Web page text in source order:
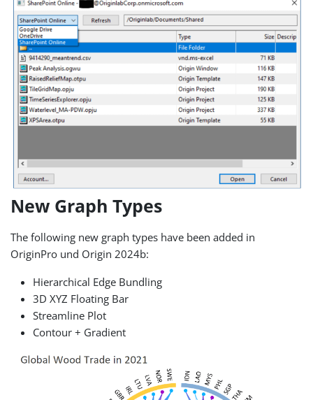
New Graph Types
The following new graph types have been added in
OriginPro und Origin 2024b:
Hierarchical Edge Bundling
3D XYZ Floating Bar
Streamline Plot
Contour + Gradient